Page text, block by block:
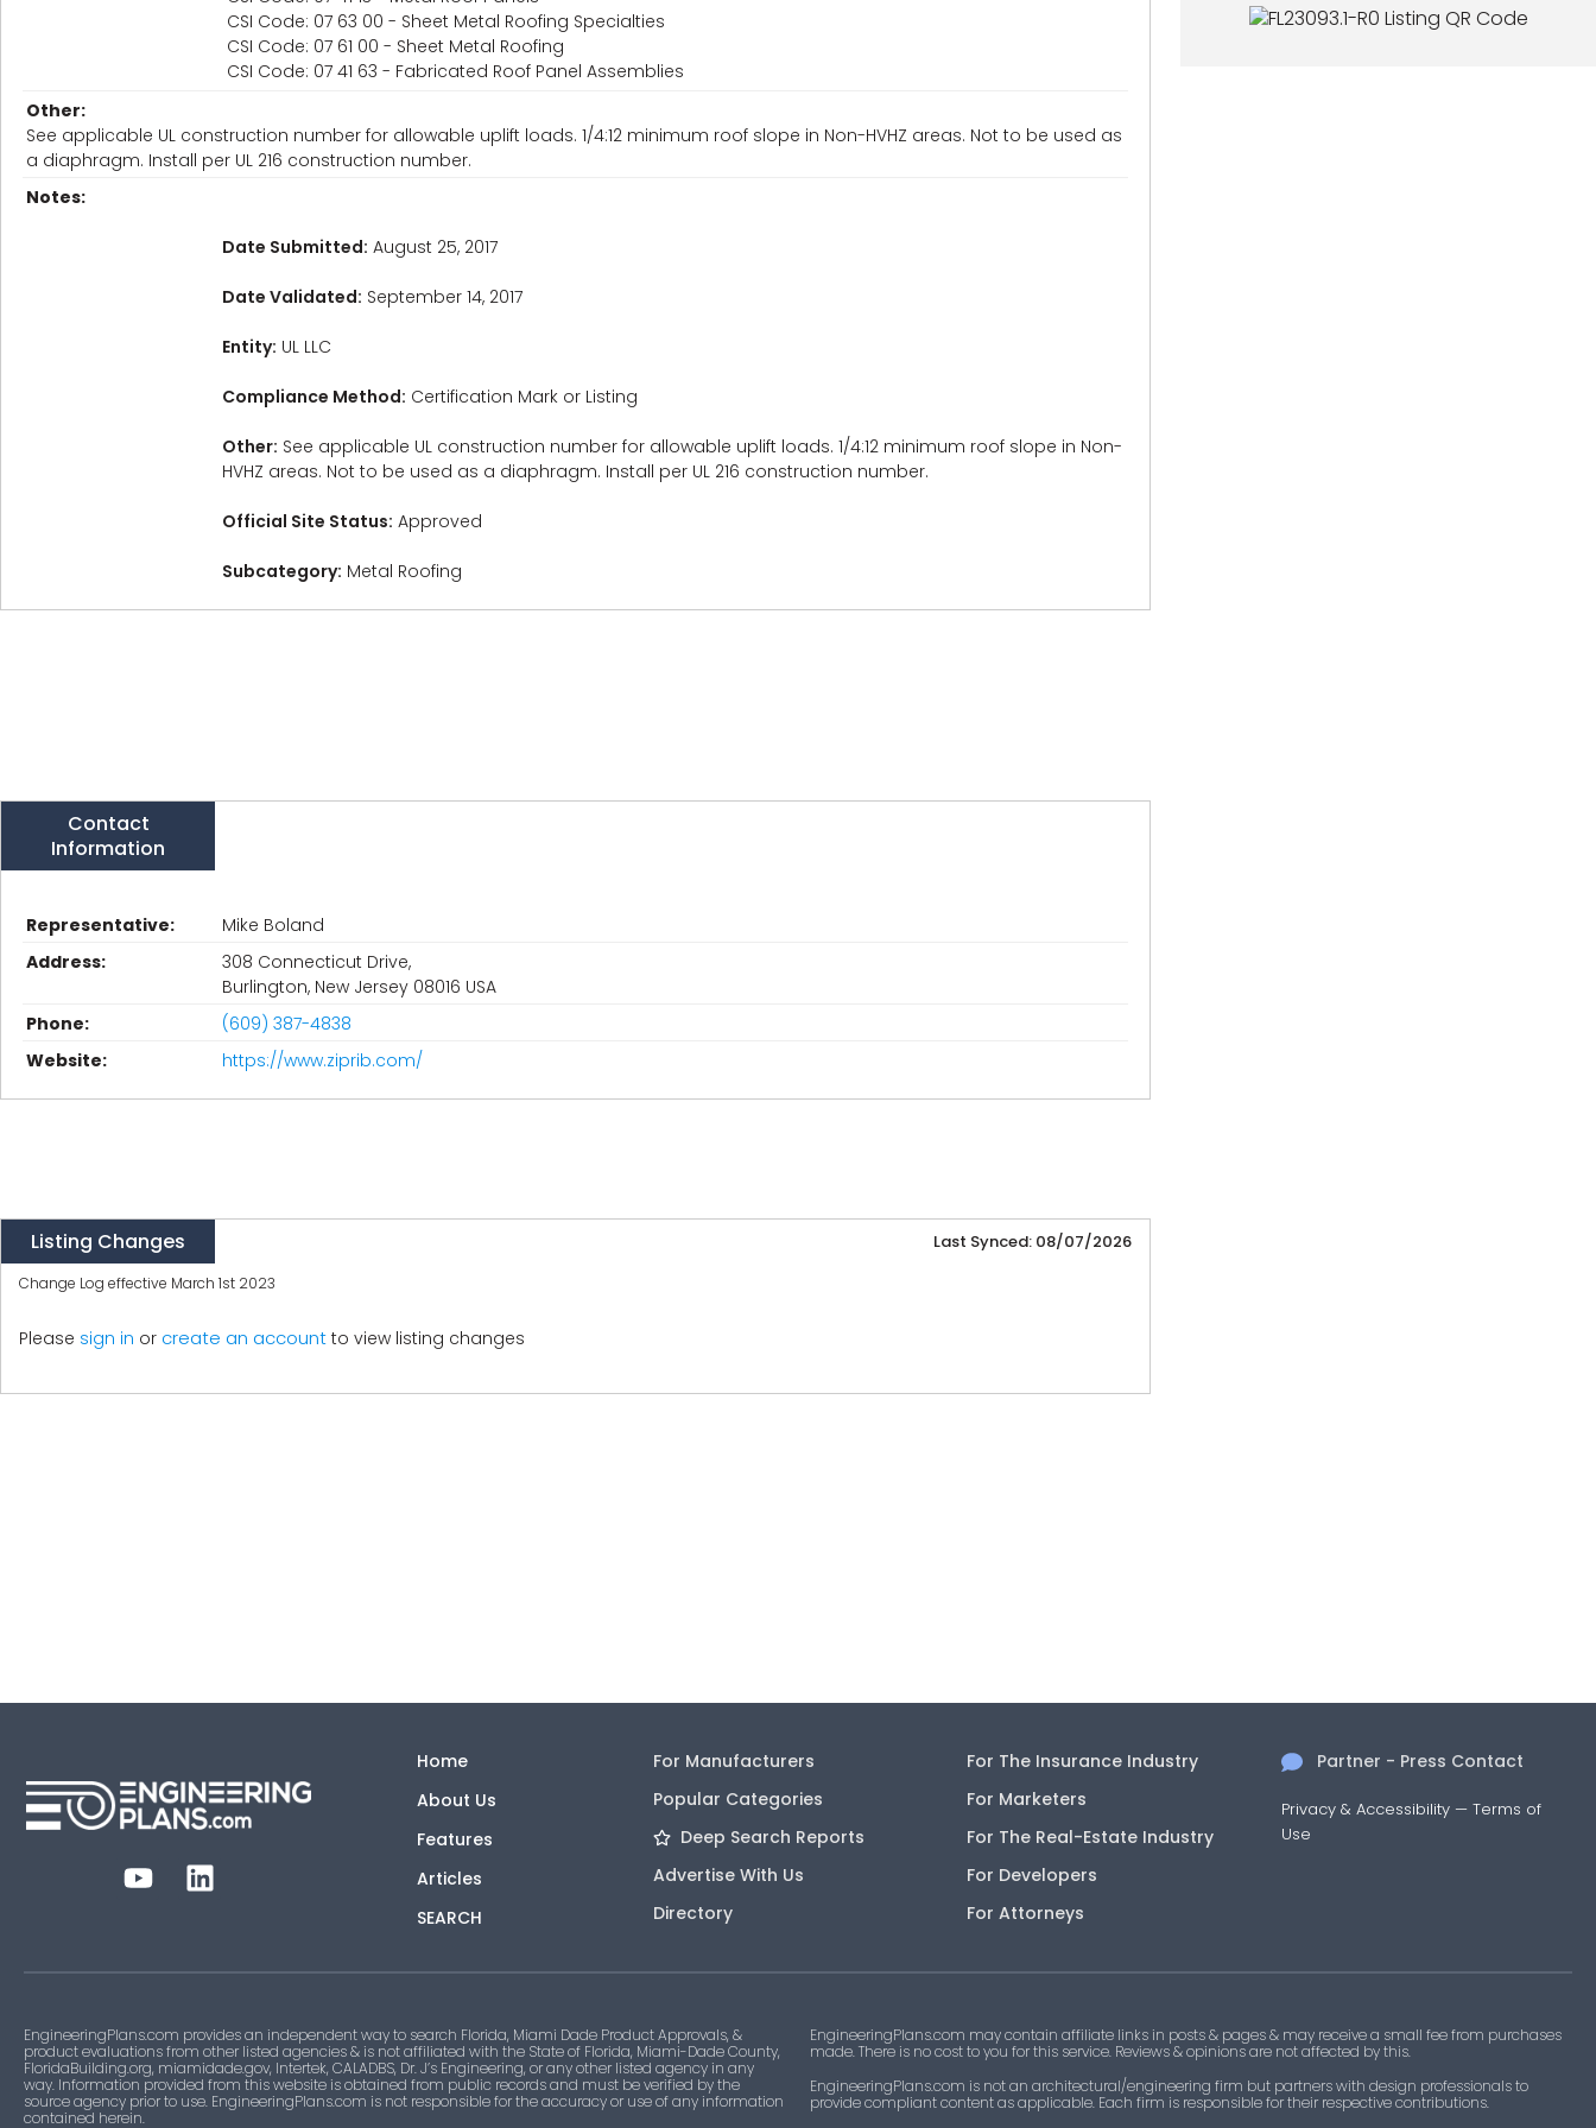
CSI Code: 07 63 00 - Sheet Metal Roofing Specialties
CSI Code: 07 61 00 - Sheet Metal Roofing
CSI Code: 07 41 63 - Fabricated Roof Panel Assemblies
Other:
See applicable UL construction number for allowable uplift loads. 1/4:12 minimum roof slope in Non-HVHZ areas. Not to be used as
a diaphragm. Install per UL 216 construction number.
Notes:
Date Submitted: August 25, 2017
Date Validated: September 14, 2017
Entity: UL LLC
Compliance Method: Certification Mark or Listing
Other: See applicable UL construction number for allowable uplift loads. 1/4:12 minimum roof slope in Non-
HVHZ areas. Not to be used as a diaphragm. Install per UL 216 construction number.
Official Site Status: Approved
Subcategory: Metal Roofing
Contact
Information
Representative:
Mike Boland
Address:
308 Connecticut Drive,
Burlington, New Jersey 08016 USA
Phone:
(609) 387-4838
Website:
https://www.ziprib.com/
Listing Changes Last Synced: 08/07/2026
Change Log effective March 1st 2023
Please sign in or create an account to view listing changes
Home
About Us
Features
Articles
SEARCH
For Manufacturers
Popular Categories
Deep Search Reports
Advertise With Us
Directory
For The Insurance Industry
For Marketers
For The Real-Estate Industry
For Developers
For Attorneys
Partner - Press Contact
Privacy & Accessibility —Terms of
Use
EngineeringPlans.com provides an independent way to search Florida, Miami Dade Product Approvals, &
product evaluations from other listed agencies & is not affiliated with the State of Florida, Miami-Dade County,
FloridaBuilding.org, miamidade.gov, Intertek, CALADBS, Dr. J’s Engineering, or any other listed agency in any
way. Information provided from this website is obtained from public records and must be verified by the
source agency prior to use. EngineeringPlans.com is not responsible for the accuracy or use of any information
contained herein.
EngineeringPlans.com may contain affiliate links in posts & pages & may receive a small fee from purchases
made. There is no cost to you for this service. Reviews & opinions are not affected by this.
EngineeringPlans.com is not an architectural/engineering firm but partners with design professionals to
provide compliant content as applicable. Each firm is responsible for their respective contributions.